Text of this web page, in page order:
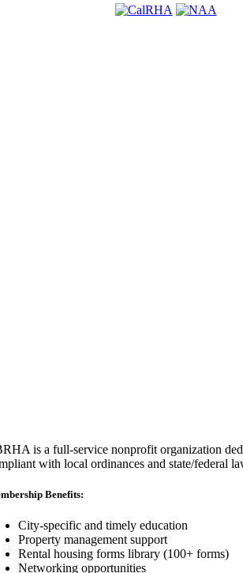
is a full-service nonprofit organization
with local ordinances and state/federal
Benefits:
City-specific and timely education
Property management support
Rental housing forms library (100+ forms)
Networking opportunities